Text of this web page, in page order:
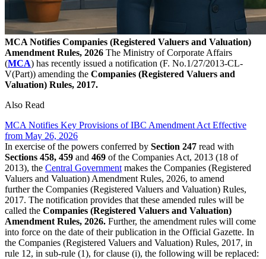
MCA Notifies Companies (Registered Valuers and Valuation)
Amendment Rules, 2026 The Ministry of Corporate Affairs
(MCA) has recently issued a notification (F. No.1/27/2013-CL-
V(Part)) amending the Companies (Registered Valuers and
Valuation) Rules, 2017.
Also Read
MCA Notifies Key Provisions of IBC Amendment Act Effective
from May 26, 2026
In exercise of the powers conferred by Section 247 read with
Sections 458, 459 and 469 of the Companies Act, 2013 (18 of
2013), the Central Government makes the Companies (Registered
Valuers and Valuation) Amendment Rules, 2026, to amend
furtherthe Companies (Registered Valuers and Valuation) Rules,
2017. The notification provides that these amended rules will be
called the Companies (Registered Valuers and Valuation)
Amendment Rules, 2026. Further, the amendment rules will come
into force on the date of their publication in the Official Gazette. In
the Companies (Registered Valuers and Valuation) Rules, 2017, in
rule 12, in sub-rule (1), for clause (i), the following will be replaced: